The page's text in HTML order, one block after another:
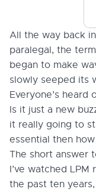
All the way back
paralegal, the term
began to make
slowly seeped its
Everyone’s
Is it just a new
it really going to
essential then
The short answer
I’ve watched
the past ten